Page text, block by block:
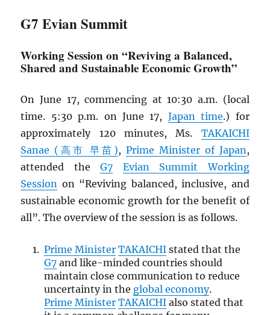
G7 Evian Summit
Working Session on “Reviving a Balanced,
Shared and Sustainable Economic Growth”
On June 17, commencing at 10:30 a.m. (local
time. 5:30 p.m. on June 17, Japan time.) for
approximately 120 minutes, Ms. TAKAICHI
Sanae (高市 早苗), Prime Minister of Japan,
attended theG7
Evian Summit Working
Session on “Reviving balanced, inclusive, and
sustainable economic growth for the benefit of
all”. The overview of the session is as follows.
Prime Minister TAKAICHIstated that the
G7and like-minded countries should
maintain close communication to reduce
uncertainty in the global economy.
Prime Minister TAKAICHIalso stated that